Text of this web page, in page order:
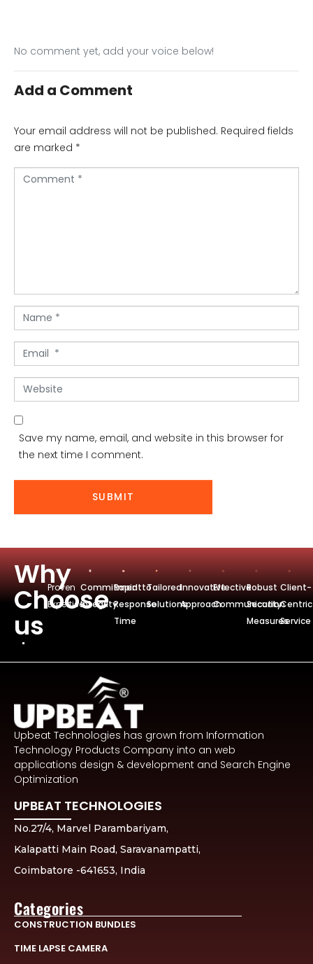
No comment yet, add your voice below!
Add a Comment
Your email address will not be published. Required fields
are marked *
*
a
m
e
*
m
i
l
e
b
Save my name, email, and website in this browser for
the next time I comment.
SUBMIT
Why
Choose
us
Proven
Expertise
Commitmentto
Integrity
Rapid
Response
Time
Tailored
Solutions
Innovative
Approach
Effective
Communication
Robust
Security
Measures
Client-
Centric
Service
Upbeat Technologies has grown from Information
Technology Products Company into an web
applications design & development and Search Engine
Optimization
UPBEAT TECHNOLOGIES
No.27/4, Marvel Parambariyam,
Kalapatti Main Road, Saravanampatti,
Coimbatore -641653, India
Categories
CONSTRUCTION BUNDLES
TIME LAPSE CAMERA